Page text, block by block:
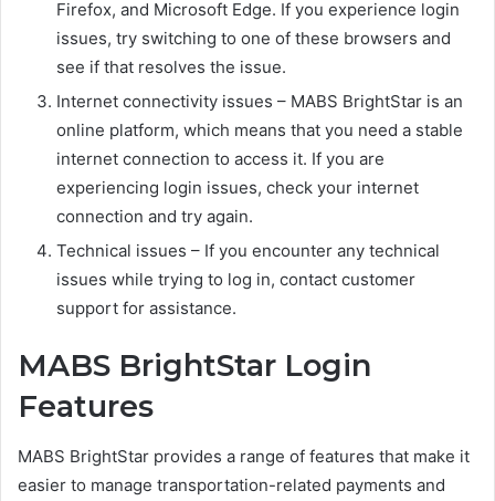
Firefox, and Microsoft Edge. If you experience login
issues, try switching to one of these browsers and
see if that resolves the issue.
Internet connectivity issues – MABS BrightStar is an
online platform, which means that you need a stable
internet connection to access it. If you are
experiencing login issues, check your internet
connection and try again.
Technical issues – If you encounter any technical
issues while trying to log in, contact customer
support for assistance.
MABS BrightStar Login
Features
MABS BrightStar provides a range of features that make it
easier to manage transportation-related payments and